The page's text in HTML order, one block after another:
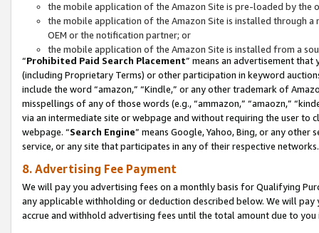
the mobile application of the Amazon Site is pre-loaded by the
the mobile application of the Amazon Site is installed through
OEM or the notification partner; or
the mobile application of the Amazon Site is installed from a
“Prohibited Paid Search Placement” means an advertisement
(including Proprietary Terms) or other participation in keyword
include the word “amazon,” “Kindle,” or any other trademark of
misspellings of any of those words (e.g., “ammazon,” “amaozn,”
via an intermediate site or webpage and without requiring the user
webpage. “Search Engine” means Google, Yahoo, Bing, or any
service, or any site that participates in any of their respective networks.
8. Advertising Fee Payment
We will pay you advertising fees on a monthly basis for Qualifying
any applicable withholding or deduction described below. We will
accrue and withhold advertising fees until the total amount due to you